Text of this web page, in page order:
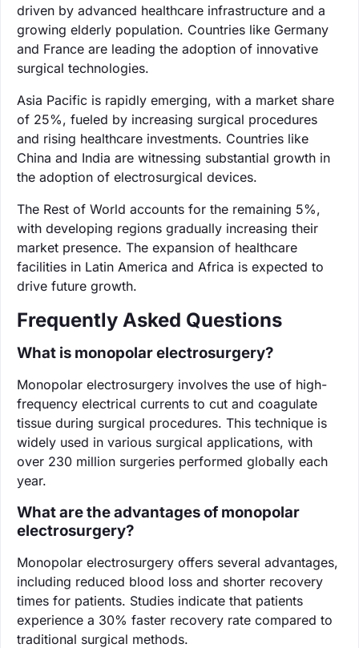
driven by advanced healthcare infrastructure and a
growing elderly population. Countries like Germany
and France are leading the adoption of innovative
surgical technologies.
Asia Pacific is rapidly emerging, with a market share
of 25%, fueled by increasing surgical procedures
and rising healthcare investments. Countries like
China and India are witnessing substantial growth in
the adoption of electrosurgical devices.
The Rest of World accounts for the remaining 5%,
with developing regions gradually increasing their
market presence. The expansion of healthcare
facilities in Latin America and Africa is expected to
drive future growth.
Frequently Asked Questions
What is monopolar electrosurgery?
Monopolar electrosurgery involves the use of high-
frequency electrical currents to cut and coagulate
tissue during surgical procedures. This technique is
widely used in various surgical applications, with
over 230 million surgeries performed globally each
year.
What are the advantages of monopolar
electrosurgery?
Monopolar electrosurgery offers several advantages,
including reduced blood loss and shorter recovery
times for patients. Studies indicate that patients
experience a 30% faster recovery rate compared to
traditional surgical methods.